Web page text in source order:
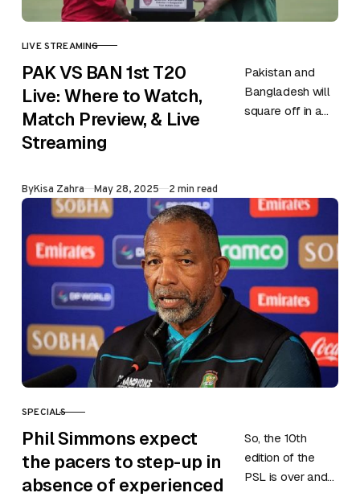
CATEGORY
LIVE STREAMING
PAK VS BAN 1st T20
Live: Where to Watch,
Match Preview, & Live
Streaming
Pakistan and
Bangladesh will
square off in a
Match…
ByKisa Zahra Published
May 28, 2025 2 min read
CATEGORY
SPECIALS
Phil Simmons expect
the pacers to step-up in
absence of experienced
So, the 10th
edition of the
PSL is over and